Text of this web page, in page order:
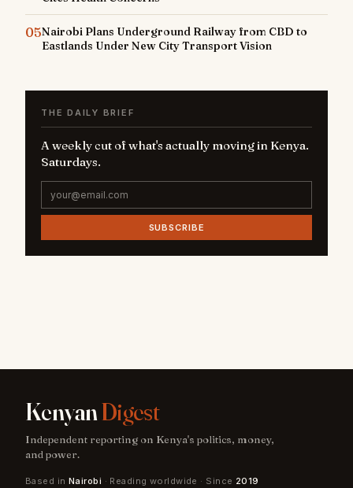
05Nairobi Plans Underground Railway from CBD to
Eastlands Under New City Transport Vision
THE DAILY BRIEF
A weekly cut of what's actually moving in Kenya.
Saturdays.
SUBSCRIBE
KenyanDigest
Independent reporting on Kenya's politics, money,
and power.
Based in Nairobi · Reading worldwide · Since 2019